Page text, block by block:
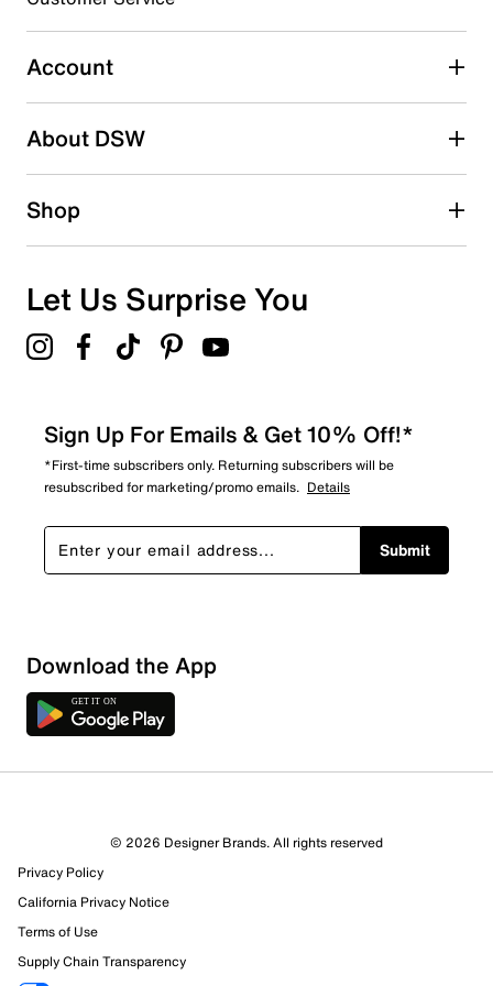
Select to rate the item with 5 stars. This action will open
submission form.
Account
About DSW
Shop
Let Us Surprise You
Sign Up For Emails & Get 10% Off!*
*First-time subscribers only. Returning subscribers will be
resubscribed for marketing/promo emails. Details
Submit
Download the App
© 2026 Designer Brands. All rights reserved
Privacy Policy
California Privacy Notice
Terms of Use
Supply Chain Transparency